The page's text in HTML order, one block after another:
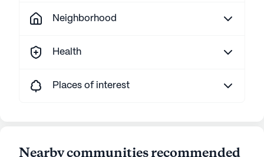
Neighborhood
Health
Places of interest
Nearby communities recommended